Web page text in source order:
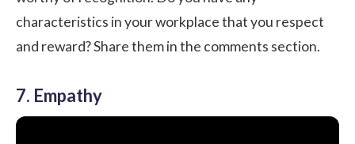
characteristics in your workplace that you respect
and reward? Share them in the comments section.
7. Empathy